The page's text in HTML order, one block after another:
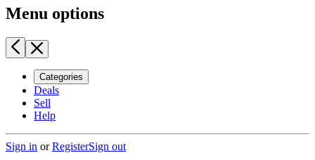
Menu options
Categories
Deals
Sell
Help
Sign in orRegisterSign out